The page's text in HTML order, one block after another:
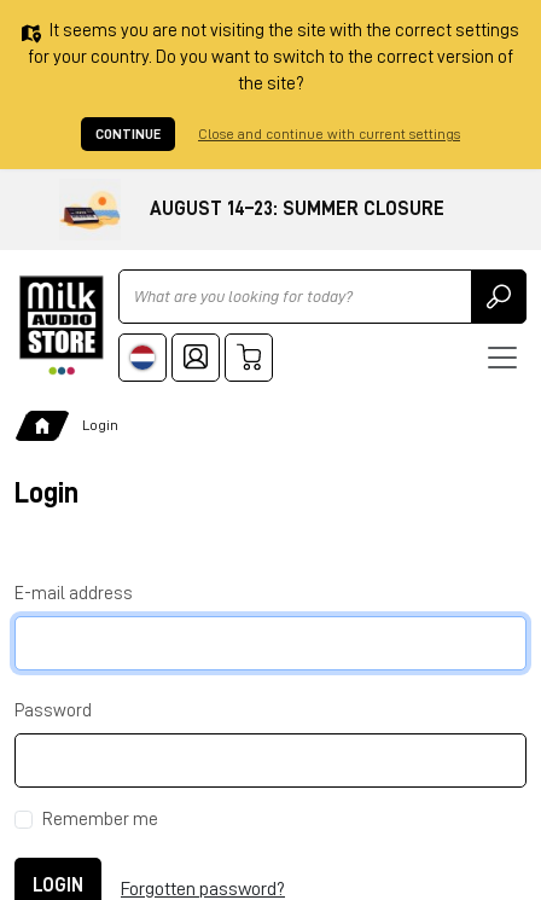
It seems you are not visiting the site with the correct settings
for your country. Do you want to switch to the correct version of
the site?
CONTINUE Close and continue with current settings
AUGUST 14–23: SUMMER CLOSURE
Ricerca
Login
Login
E-mail address
Password
Remember me
LOGIN Forgotten password?